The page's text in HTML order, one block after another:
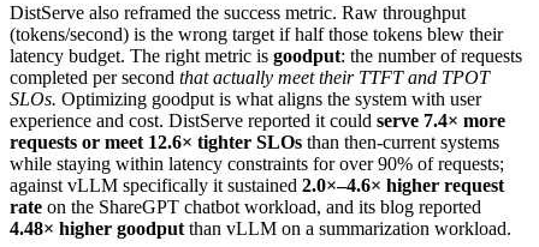
DistServe also reframed the success metric. Raw throughput
(tokens/second) is the wrong target if half those tokens blew their
latency budget. The right metric is goodput: the number of requests
completed per second that actually meet their TTFT and TPOT
SLOs. Optimizing goodput is what aligns the system with user
experience and cost. DistServe reported it could serve 7.4× more
requests or meet 12.6× tighter SLOs than then-current systems
while staying within latency constraints for over 90% of requests;
against vLLM specifically it sustained 2.0×–4.6× higher request
rate on the ShareGPT chatbot workload, and its blog reported
4.48× higher goodput than vLLM on a summarization workload.